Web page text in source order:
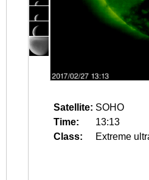
Satellite: SOHO
Time:
13:13
Class:
Extreme